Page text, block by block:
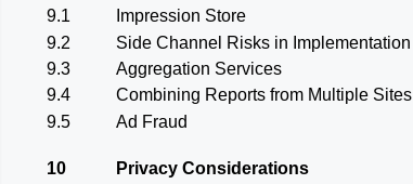
9.1
Impression Store
9.2
Side Channel Risks in Implementation
9.3
Aggregation Services
9.4
Combining Reports from Multiple Sites
9.5
Ad Fraud
10
Privacy Considerations